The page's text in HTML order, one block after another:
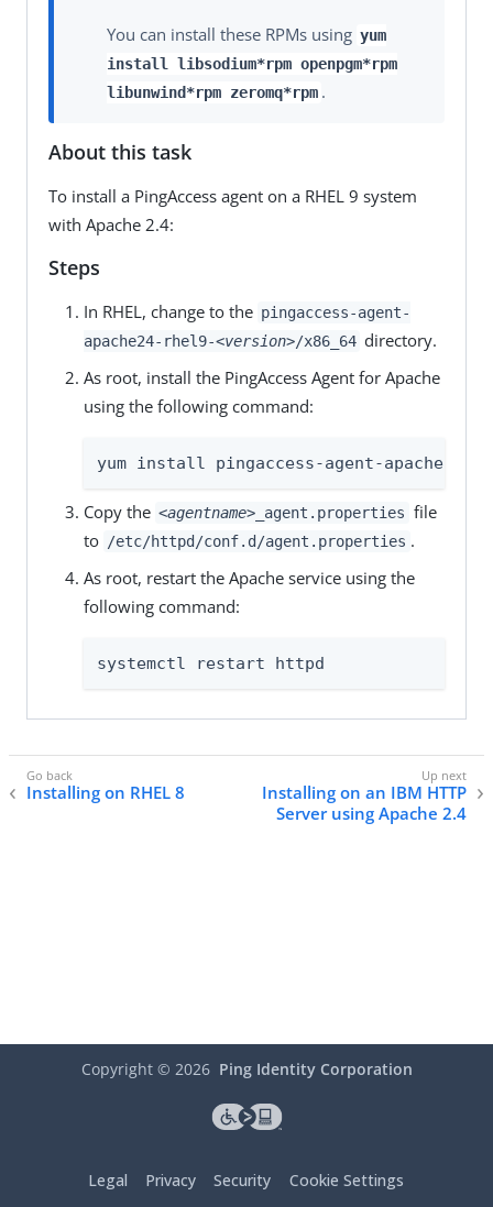
You can install these RPMs using yum
install libsodium*rpm openpgm*rpm
libunwind*rpm zeromq*rpm .
About this task
To install a PingAccess agent on a RHEL 9 system
with Apache 2.4:
Steps
In RHEL, change to the pingaccess-agent-
apache24-rhel9-<version>/x86_64 directory.
As root, install the PingAccess Agent for Apache
using the following command:
yum install pingaccess-agent-apache-
Copy the <agentname> _agent.properties file
to /etc/httpd/conf.d/agent.properties .
As root, restart the Apache service using the
following command:
systemctl restart httpd
Installing on RHEL 8
Installing on an IBM HTTP
Server using Apache 2.4
Copyright © 2026 Ping Identity Corporation
Legal Privacy Security Cookie Settings